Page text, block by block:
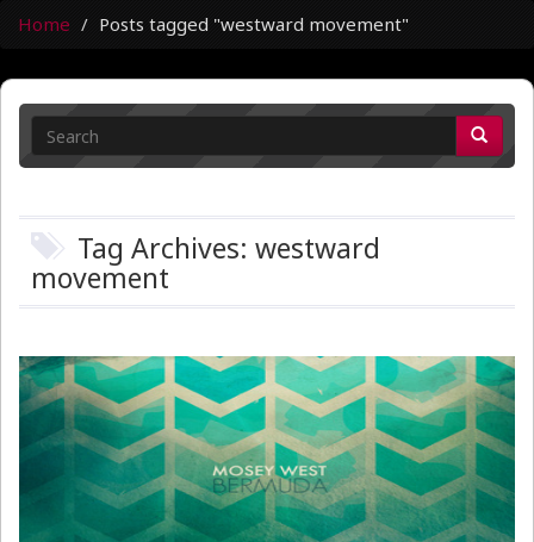
Home Posts tagged "westward movement"
Tag Archives: westward
movement